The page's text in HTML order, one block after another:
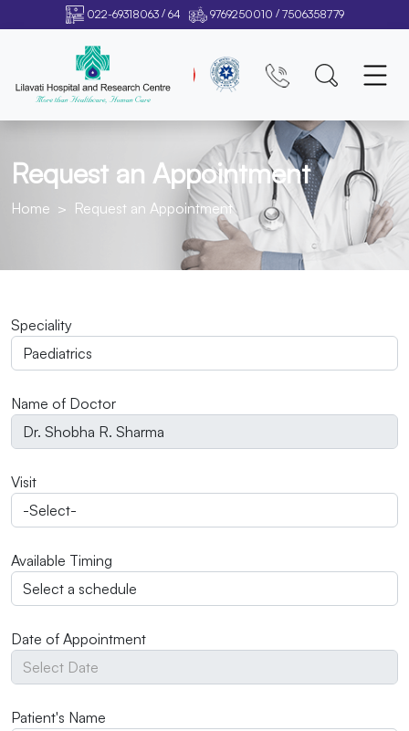
022-69318063/ 64 9769250010 / 7506358779
Request an Appointment
Home Request an Appointment
Speciality
Name of Doctor
Visit
Available Timing
Date of Appointment
Patient's Name